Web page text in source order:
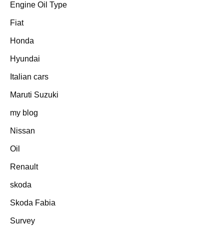
Engine Oil Type
Fiat
Honda
Hyundai
Italian cars
Maruti Suzuki
my blog
Nissan
Oil
Renault
skoda
Skoda Fabia
Survey